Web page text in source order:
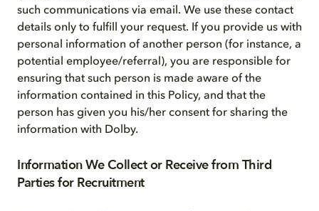
such communications via email. We use these contact
details only to fulfill your request. If you provide us with
personal information of another person (for instance, a
potential employee/referral), you are responsible for
ensuring that such person is made aware of the
information contained in this Policy, and that the
person has given you his/her consent for sharing the
information with Dolby.
Information We Collect or Receive from Third
Parties for Recruitment